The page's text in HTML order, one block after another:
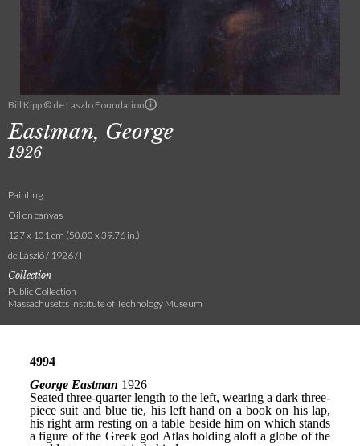
Bill Kipp © de Laszlo Foundation
Eastman, George
1926
Painting
Oil on canvas
127 x 101 cm (50.00 x 39.76 in.)
de László / 1926 / I
Collection
Public Collection
Massachusetts Institute of Technology Museum